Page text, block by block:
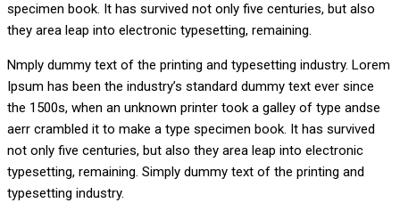
specimen book. It has survived not only five centuries, but also
they area leap into electronic typesetting, remaining.
Nmply dummy text of the printing and typesetting industry. Lorem
Ipsum has been the industry’s standard dummy text ever since
the 1500s, when an unknown printer took a galley of type andse
aerr crambled it to make a type specimen book. It has survived
not only five centuries, but also they area leap into electronic
typesetting, remaining. Simply dummy text of the printing and
typesetting industry.